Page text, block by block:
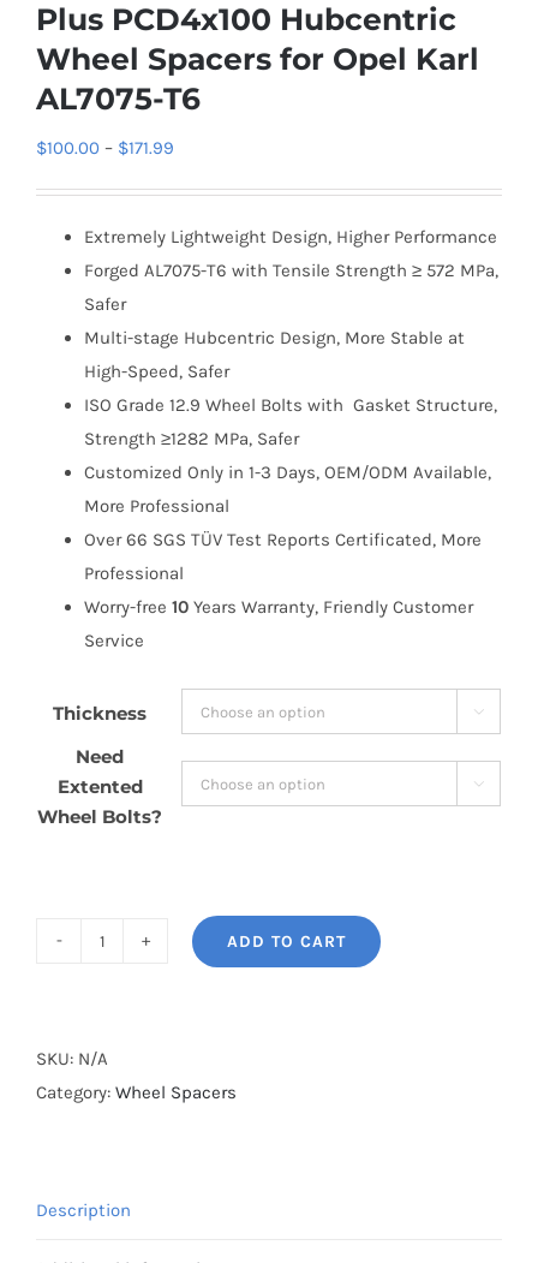
Plus PCD4x100 Hubcentric
Wheel Spacers for Opel Karl
AL7075-T6
$100.00 – $171.99
through
$171.99
Extremely Lightweight Design, Higher Performance
Forged AL7075-T6 with Tensile Strength ≥ 572 MPa,
Safer
Multi-stage Hubcentric Design, More Stable at
High-Speed, Safer
ISO Grade 12.9 Wheel Bolts with Gasket Structure,
Strength ≥1282 MPa, Safer
Customized Only in 1-3 Days, OEM/ODM Available,
More Professional
Over 66 SGS TÜV Test Reports Certificated, More
Professional
Worry-free 10 Years Warranty, Friendly Customer
Service
Thickness 
Need
Extented
Wheel Bolts?

Plus
PCD4x100
ADD TO CART
SKU: N/A
Category: Wheel Spacers
Description